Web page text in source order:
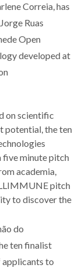
Correia, has
Ruas
Open
developed at
on scientific
potential, the ten
five minute pitch
academia,
pitch
to discover the
do
ten finalist
applicants to